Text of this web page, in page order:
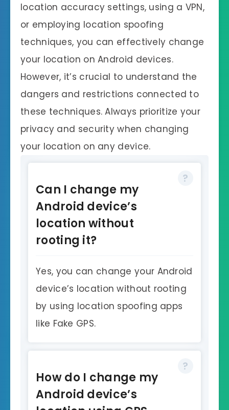
location accuracy settings, using a VPN,
or employing location spoofing
techniques, you can effectively change
your location on Android devices.
However, it’s crucial to understand the
dangers and restrictions connected to
these techniques. Always prioritize your
privacy and security when changing
your location on any device.
Can I change my
Android device’s
location without
rooting it?
Yes, you can change your Android
device’s location without rooting
by using location spoofing apps
like Fake GPS.
How do I change my
Android device’s